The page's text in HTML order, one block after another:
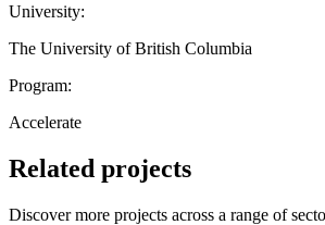
University:
The University of British Columbia
Program:
Accelerate
Related projects
Discover more projects across a range of